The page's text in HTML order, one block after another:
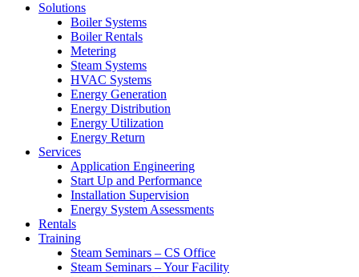
Solutions
Boiler Systems
Boiler Rentals
Metering
Steam Systems
HVAC Systems
Energy Generation
Energy Distribution
Energy Utilization
Energy Return
Services
Application Engineering
Start Up and Performance
Installation Supervision
Energy System Assessments
Rentals
Training
Steam Seminars – CS Office
Steam Seminars – Your Facility